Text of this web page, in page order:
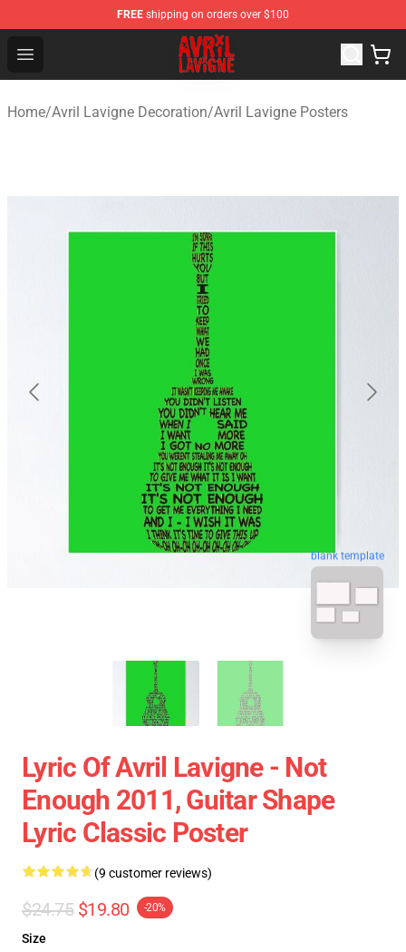
FREE shipping on orders over $100
Open menu
Avril Lavigne Shop - Official Avril Lavigne Merchandise
Home/Avril Lavigne Decoration/Avril Lavigne Posters
blank template
Lyric Of Avril Lavigne - Not
Enough 2011, Guitar Shape
Lyric Classic Poster
(9 customer reviews)
$24.75 $19.80 -20%
Size